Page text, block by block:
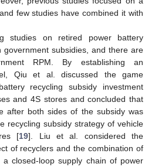
few studies have combined it with
studies on retired power battery
government subsidies, and there are
RPM. By establishing an
Qiu et al. discussed the game
recycling subsidy investment
and 4S stores and concluded that
after both sides of the subsidy was
recycling subsidy strategy of vehicle
[19]. Liu et al. considered the
of recyclers and the combination of
closed-loop supply chain of power